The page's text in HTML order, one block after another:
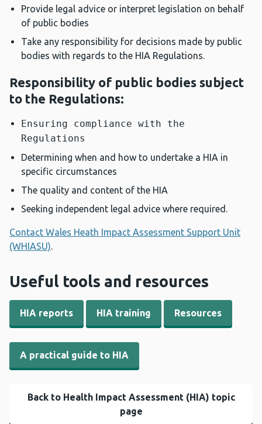
Provide legal advice or interpret legislation on behalf
of public bodies
Take any responsibility for decisions made by public
bodies with regards to the HIA Regulations.
Responsibility of public bodies subject
to the Regulations:
Ensuring compliance with the
Regulations
Determining when and how to undertake a HIA in
specific circumstances
The quality and content of the HIA
Seeking independent legal advice where required.
Contact Wales Heath Impact Assessment Support Unit
(WHIASU).
Useful tools and resources
HIA reports HIA training Resources
A practical guide to HIA
Back to Health Impact Assessment (HIA) topic
page